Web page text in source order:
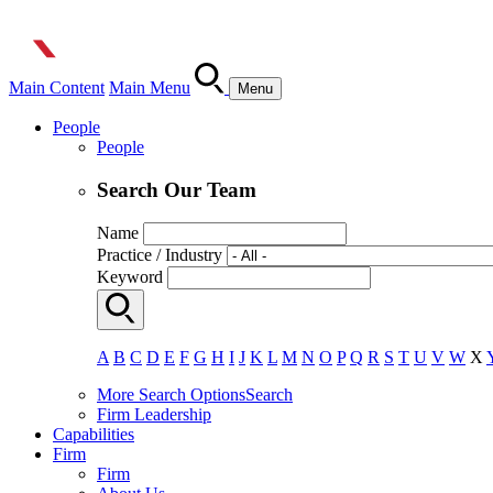
Main Content Main Menu Menu
People
People
Search Our Team
Name
Practice / Industry
Keyword
A B C D E F G H I J K L M N O P Q R S T U V W X
More Search OptionsSearch
Firm Leadership
Capabilities
Firm
Firm